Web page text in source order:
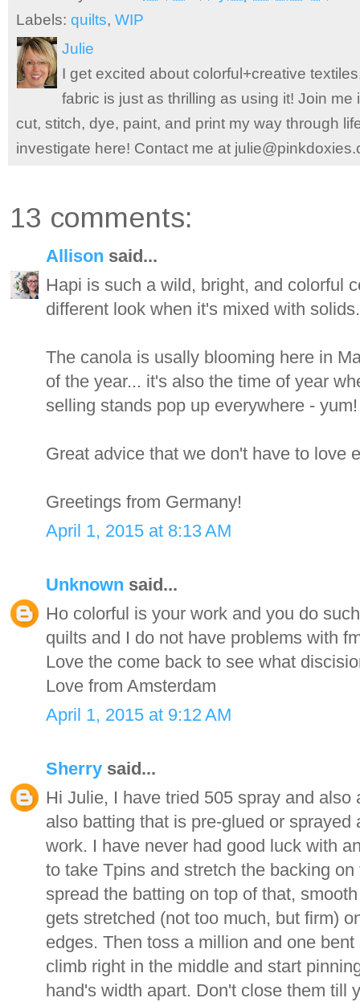
Labels: quilts, WIP
Julie
I get excited about colorful+creative
fabric is just as thrilling as using it! Join
cut, stitch, dye, paint, and print my way through
investigate here! Contact me at
13 comments:
Allison said...
Hapi is such a wild, bright, and colorful
different look when it's mixed with
The canola is usally blooming here in
of the year... it's also the time of year
selling stands pop up everywhere - yum!
Great advice that we don't have to love
Greetings from Germany!
April 1, 2015 at 8:13 AM
Unknown said...
Ho colorful is your work and you do
quilts and I do not have problems with
Love the come back to see what
Love from Amsterdam
April 1, 2015 at 9:12 AM
Sherry said...
Hi Julie, I have tried 505 spray and
also batting that is pre-glued or
work. I have never had good luck with
to take Tpins and stretch the backing
spread the batting on top of that,
gets stretched (not too much, but firm)
edges. Then toss a million and one
climb right in the middle and start
hand's width apart. Don't close them till